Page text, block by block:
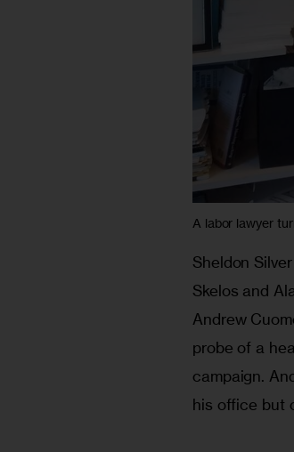
A labor lawyer
Sheldon
Skelos and
Andrew
probe of a
campaign.
his office but